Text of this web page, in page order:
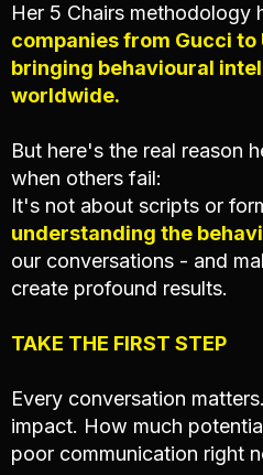
Her 5 Chairs methodology
companies from Gucci to
bringing behavioural
worldwide.
But here's the real reason
when others fail:
It's not about scripts or
understanding the
our conversations - and
create profound results.
TAKE THE FIRST STEP
Every conversation
impact. How much
poor communication right